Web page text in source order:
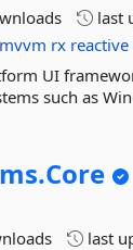
last
mvvm rx reactive
UI
such as
Core
last